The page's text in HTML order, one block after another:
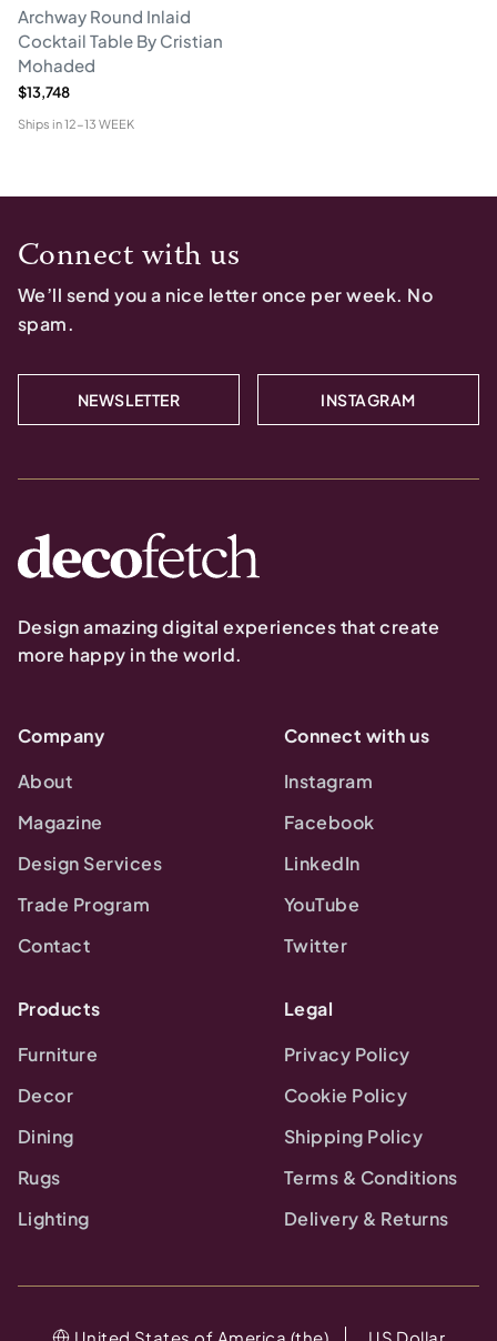
Archway Round Inlaid
Cocktail Table By Cristian
Mohaded
$13,748
Ships in12-13 WEEK
Connect with us
We’ll send you a nice letter once per week. No
spam.
NEWSLETTER INSTAGRAM
Design amazing digital experiences that create
more happy in the world.
Company
About
Magazine
Design Services
Trade Program
Contact
Connect with us
Instagram
Facebook
LinkedIn
YouTube
Twitter
Products
Furniture
Decor
Dining
Rugs
Lighting
Legal
Privacy Policy
Cookie Policy
Shipping Policy
Terms & Conditions
Delivery & Returns
United States of America (the) US Dollar